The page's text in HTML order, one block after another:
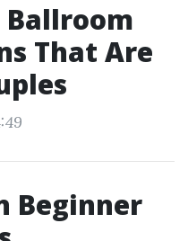
Ballroom
That Are
Beginner